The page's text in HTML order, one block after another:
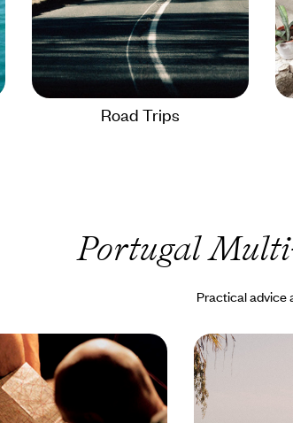
Road Trips
Portugal
Practical advice